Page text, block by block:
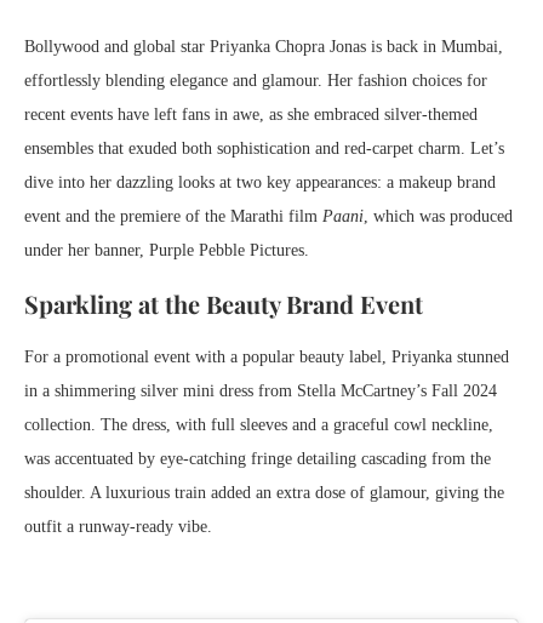
Bollywood and global star Priyanka Chopra Jonas is back in Mumbai,
effortlessly blending elegance and glamour. Her fashion choices for
recent events have left fans in awe, as she embraced silver-themed
ensembles that exuded both sophistication and red-carpet charm. Let’s
dive into her dazzling looks at two key appearances: a makeup brand
event and the premiere of the Marathi film Paani , which was produced
under her banner, Purple Pebble Pictures.
Sparkling at the Beauty Brand Event
For a promotional event with a popular beauty label, Priyanka stunned
in a shimmering silver mini dress from Stella McCartney’s Fall 2024
collection. The dress, with full sleeves and a graceful cowl neckline,
was accentuated by eye-catching fringe detailing cascading from the
shoulder. A luxurious train added an extra dose of glamour, giving the
outfit a runway-ready vibe.